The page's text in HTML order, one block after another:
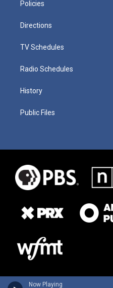
Now Playing
Policies
Directions
TV Schedules
Radio Schedules
History
Public Files